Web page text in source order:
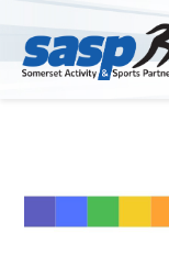
Meet the
Support &
For